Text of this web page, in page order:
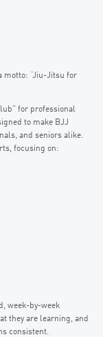
motto: “Jiu-Jitsu for
for professional
to make BJJ
and seniors alike.
focusing on:
week-by-week
they are learning, and
consistent.